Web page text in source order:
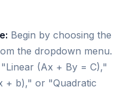
Begin by choosing the
the dropdown menu.
(Ax + By = C),"
+ b)," or "Quadratic